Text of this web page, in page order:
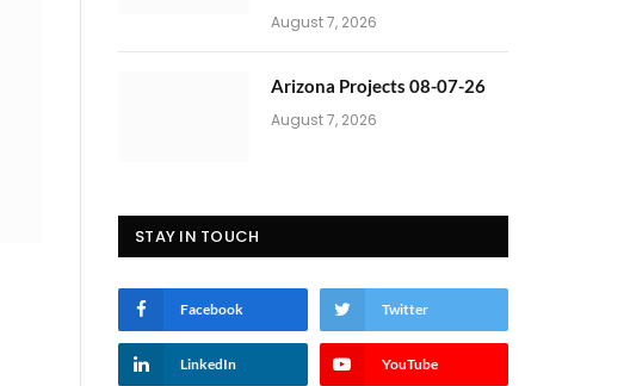
August 7, 2026
Arizona Projects 08-07-26
August 7, 2026
STAY IN TOUCH
Facebook Twitter
LinkedIn YouTube